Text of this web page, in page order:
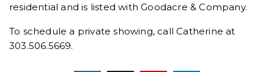
residential and is listed with Goodacre & Company.
To schedule a private showing, call Catherine at
303.506.5669.